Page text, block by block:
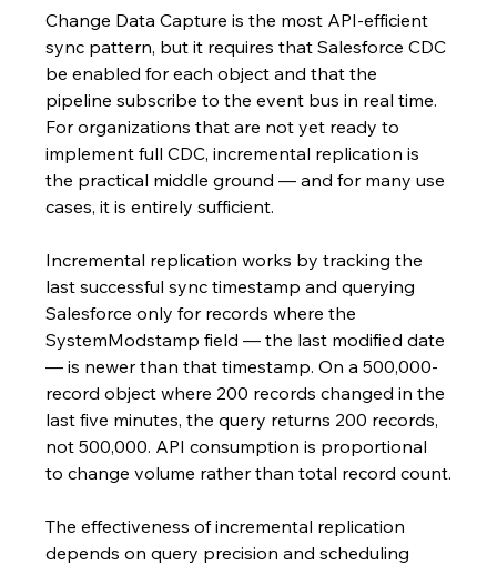
Change Data Capture is the most API-efficient
sync pattern, but it requires that Salesforce CDC
be enabled for each object and that the
pipeline subscribe to the event bus in real time.
For organizations that are not yet ready to
implement full CDC, incremental replication is
the practical middle ground — and for many use
cases, it is entirely sufficient.
Incremental replication works by tracking the
last successful sync timestamp and querying
Salesforce only for records where the
SystemModstamp field — the last modified date
— is newer than that timestamp. On a 500,000-
record object where 200 records changed in the
last five minutes, the query returns 200 records,
not 500,000. API consumption is proportional
to change volume rather than total record count.
The effectiveness of incremental replication
depends on query precision and scheduling